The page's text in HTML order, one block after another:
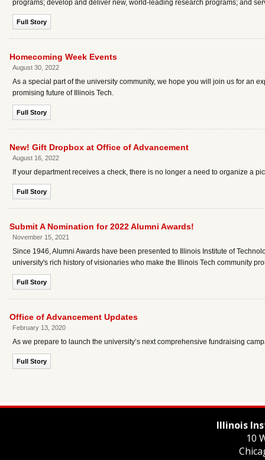
programs; develop and deliver new, world-leading research programs; and
Full Story
Homecoming Week Events
August 30, 2022
As a special part of the university community, we hope you will join us for an
promising future of Illinois Tech.
Full Story
New! Gift Dropbox at Office of Advancement
August 16, 2022
If your department receives a check, there is no longer a need to organize a
Full Story
Submit A Nomination for 2022 Alumni Awards!
November 15, 2021
Since 1946, Alumni Awards have been presented to Illinois Institute of
university's rich history of visionaries who make the Illinois Tech community
Full Story
Office of Advancement Updates
February 13, 2020
As we prepare to launch the university’s next comprehensive fundraising
Full Story
Illinois
10